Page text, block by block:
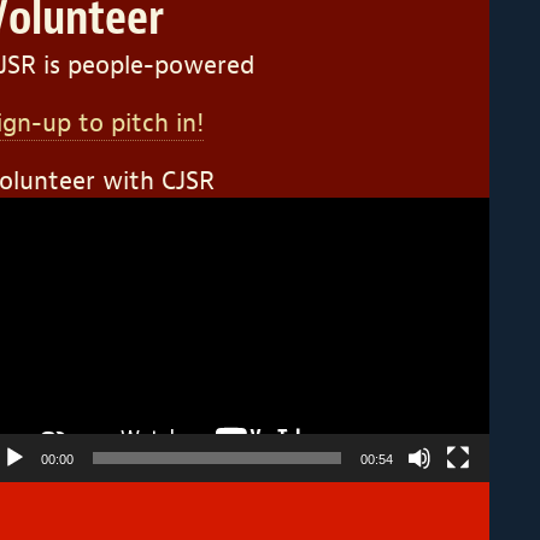
is people-powered
up to pitch in!
with CJSR
00:00 00:54